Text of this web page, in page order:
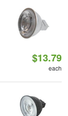
$13.79
each